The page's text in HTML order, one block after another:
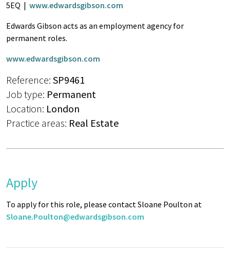
5EQ | www.edwardsgibson.com
Edwards Gibson acts as an employment agency for
permanent roles.
www.edwardsgibson.com
Reference: SP9461
Job type: Permanent
Location: London
Practice areas: Real Estate
Apply
To apply for this role, please contact Sloane Poulton at
Sloane.Poulton@edwardsgibson.com